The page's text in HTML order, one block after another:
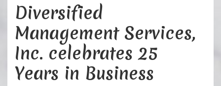
Main
Content
Diversified
Management Services,
Inc. celebrates 25
Years in Business